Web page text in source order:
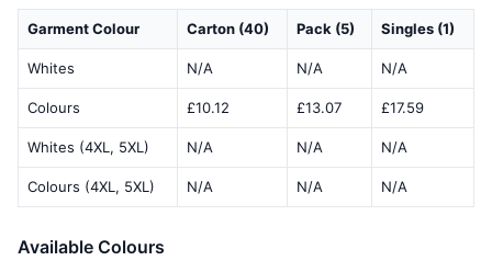
Garment Colour Carton (40) Pack (5) Singles (1)
Whites N/A N/A N/A
Colours £10.12 £13.07 £17.59
Whites (4XL, 5XL) N/A N/A N/A
Colours (4XL, 5XL) N/A N/A N/A
Available Colours